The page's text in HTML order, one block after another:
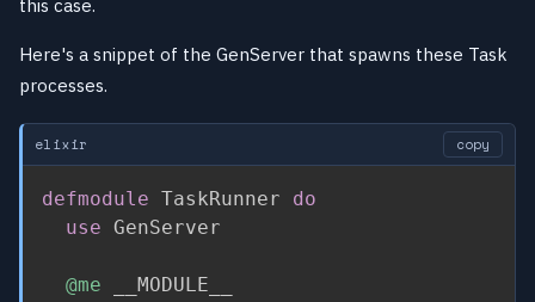
this case.
Here's a snippet of the GenServer that spawns these Task
processes.
elixir copy
defmodule TaskRunner do
use GenServer
@me __MODULE__